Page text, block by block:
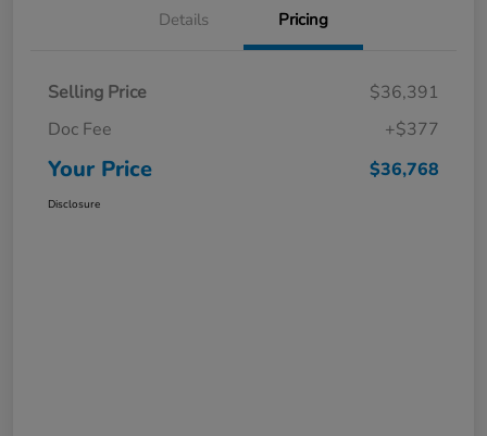
Details Pricing
Selling Price
$36,391
Doc Fee
+$377
Your Price $36,768
Disclosure